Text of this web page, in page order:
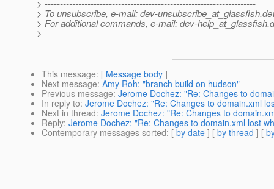
> ---------------------------------------------------------------------
> To unsubscribe, e-mail: dev-unsubscribe_at_glassfish.
> For additional commands, e-mail: dev-help_at_glassfish.
>
This message: [ Message body ]
Next message: Amy Roh: "branch build on hudson"
Previous message: Jerome Dochez: "Re: Changes to
In reply to: Jerome Dochez: "Re: Changes to domain.xml
Next in thread: Jerome Dochez: "Re: Changes to
Reply: Jerome Dochez: "Re: Changes to domain.xml lost
Contemporary messages sorted: [ by date ] [ by thread ] [